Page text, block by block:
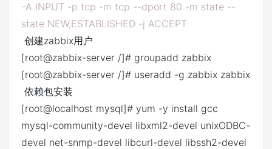
-A INPUT -p tcp -m tcp --dport 80 -m state --
state NEW,ESTABLISHED -j ACCEPT
创建zabbix用户
[root@zabbix-server /]# groupadd zabbix
[root@zabbix-server /]# useradd -g zabbix zabbix
依赖包安装
[root@localhost mysql]# yum -y install gcc
mysql-community-devel libxml2-devel unixODBC-
devel net-snmp-devel libcurl-devel libssh2-devel